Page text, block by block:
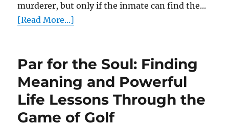
murderer, but only if the inmate can find the...
[Read More...]
Par for the Soul: Finding
Meaning and Powerful
Life Lessons Through the
Game of Golf